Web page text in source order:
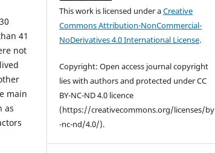
41
not
main
as
This work is licensed under aCreative
Commons Attribution-NonCommercial-
NoDerivatives 4.0 International License.
Copyright: Open access journal copyright
lies with authors and protected under CC
BY-NC-ND 4.0 licence
(https://creativecommons.org/licenses/by
-nc-nd/4.0/).